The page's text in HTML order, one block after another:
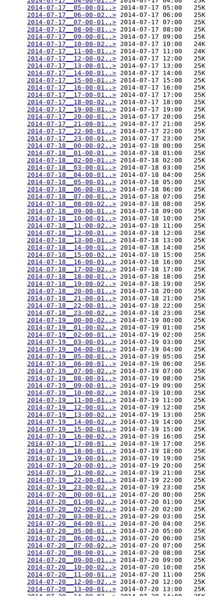
2014-07-17__05-00-01..> 2014-07-17 05:00   25K
2014-07-17__06-00-02..> 2014-07-17 06:00   25K
2014-07-17__07-00-01..> 2014-07-17 07:00   25K
2014-07-17__08-00-01..> 2014-07-17 08:00   25K
2014-07-17__09-00-01..> 2014-07-17 09:00   25K
2014-07-17__10-00-02..> 2014-07-17 10:00   24K
2014-07-17__11-00-01..> 2014-07-17 11:00   24K
2014-07-17__12-00-02..> 2014-07-17 12:00   25K
2014-07-17__13-00-01..> 2014-07-17 13:00   25K
2014-07-17__14-00-01..> 2014-07-17 14:00   25K
2014-07-17__15-00-01..> 2014-07-17 15:00   25K
2014-07-17__16-00-01..> 2014-07-17 16:00   25K
2014-07-17__17-00-01..> 2014-07-17 17:00   25K
2014-07-17__18-00-02..> 2014-07-17 18:00   25K
2014-07-17__19-00-01..> 2014-07-17 19:00   25K
2014-07-17__20-00-01..> 2014-07-17 20:00   25K
2014-07-17__21-00-01..> 2014-07-17 21:00   25K
2014-07-17__22-00-01..> 2014-07-17 22:00   25K
2014-07-17__23-00-01..> 2014-07-17 23:00   25K
2014-07-18__00-00-02..> 2014-07-18 00:00   25K
2014-07-18__01-00-01..> 2014-07-18 01:00   25K
2014-07-18__02-00-01..> 2014-07-18 02:00   25K
2014-07-18__03-00-01..> 2014-07-18 03:00   25K
2014-07-18__04-00-01..> 2014-07-18 04:00   25K
2014-07-18__05-00-01..> 2014-07-18 05:00   25K
2014-07-18__06-00-01..> 2014-07-18 06:00   25K
2014-07-18__07-00-01..> 2014-07-18 07:00   25K
2014-07-18__08-00-02..> 2014-07-18 08:00   25K
2014-07-18__09-00-01..> 2014-07-18 09:00   25K
2014-07-18__10-00-01..> 2014-07-18 10:00   25K
2014-07-18__11-00-02..> 2014-07-18 11:00   25K
2014-07-18__12-00-01..> 2014-07-18 12:00   25K
2014-07-18__13-00-01..> 2014-07-18 13:00   25K
2014-07-18__14-00-01..> 2014-07-18 14:00   25K
2014-07-18__15-00-02..> 2014-07-18 15:00   25K
2014-07-18__16-00-01..> 2014-07-18 16:00   25K
2014-07-18__17-00-02..> 2014-07-18 17:00   25K
2014-07-18__18-00-01..> 2014-07-18 18:00   25K
2014-07-18__19-00-02..> 2014-07-18 19:00   25K
2014-07-18__20-00-01..> 2014-07-18 20:00   25K
2014-07-18__21-00-01..> 2014-07-18 21:00   25K
2014-07-18__22-00-01..> 2014-07-18 22:00   25K
2014-07-18__23-00-02..> 2014-07-18 23:00   25K
2014-07-19__00-00-02..> 2014-07-19 00:00   25K
2014-07-19__01-00-02..> 2014-07-19 01:00   25K
2014-07-19__02-00-01..> 2014-07-19 02:00   25K
2014-07-19__03-00-01..> 2014-07-19 03:00   25K
2014-07-19__04-00-01..> 2014-07-19 04:00   25K
2014-07-19__05-00-01..> 2014-07-19 05:00   25K
2014-07-19__06-00-01..> 2014-07-19 06:00   25K
2014-07-19__07-00-02..> 2014-07-19 07:00   25K
2014-07-19__08-00-01..> 2014-07-19 08:00   25K
2014-07-19__09-00-01..> 2014-07-19 09:00   25K
2014-07-19__10-00-02..> 2014-07-19 10:00   25K
2014-07-19__11-00-01..> 2014-07-19 11:00   25K
2014-07-19__12-00-01..> 2014-07-19 12:00   25K
2014-07-19__13-00-02..> 2014-07-19 13:00   25K
2014-07-19__14-00-02..> 2014-07-19 14:00   25K
2014-07-19__15-00-01..> 2014-07-19 15:00   25K
2014-07-19__16-00-02..> 2014-07-19 16:00   25K
2014-07-19__17-00-01..> 2014-07-19 17:00   25K
2014-07-19__18-00-01..> 2014-07-19 18:00   25K
2014-07-19__19-00-01..> 2014-07-19 19:00   25K
2014-07-19__20-00-01..> 2014-07-19 20:00   25K
2014-07-19__21-00-02..> 2014-07-19 21:00   25K
2014-07-19__22-00-01..> 2014-07-19 22:00   25K
2014-07-19__23-00-02..> 2014-07-19 23:00   25K
2014-07-20__00-00-01..> 2014-07-20 00:00   25K
2014-07-20__01-00-02..> 2014-07-20 01:00   25K
2014-07-20__02-00-02..> 2014-07-20 02:00   25K
2014-07-20__03-00-01..> 2014-07-20 03:00   25K
2014-07-20__04-00-01..> 2014-07-20 04:00   25K
2014-07-20__05-00-01..> 2014-07-20 05:00   25K
2014-07-20__06-00-02..> 2014-07-20 06:00   25K
2014-07-20__07-00-02..> 2014-07-20 07:00   25K
2014-07-20__08-00-01..> 2014-07-20 08:00   25K
2014-07-20__09-00-01..> 2014-07-20 09:00   25K
2014-07-20__10-00-02..> 2014-07-20 10:00   25K
2014-07-20__11-00-01..> 2014-07-20 11:00   25K
2014-07-20__12-00-02..> 2014-07-20 12:00   25K
2014-07-20__13-00-01..> 2014-07-20 13:00   25K